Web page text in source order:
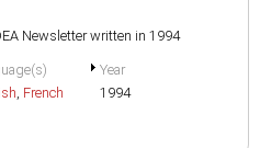
Newsletter written in 1994
, French
Year
1994